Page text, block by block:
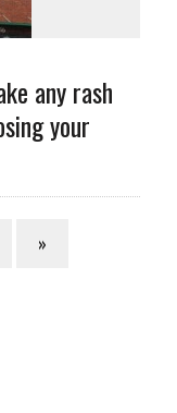
any rash
your
»